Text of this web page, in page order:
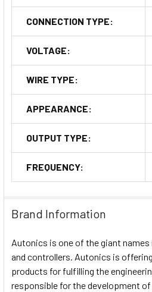
CONNECTION TYPE:
VOLTAGE:
WIRE TYPE:
APPEARANCE:
OUTPUT TYPE:
FREQUENCY:
Brand Information
Autonics is one of the giant
and controllers. Autonics is
products for fulfilling the
responsible for the development